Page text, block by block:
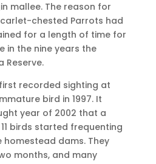
mallee. The reason for
chested Parrots had
for a length of time for
in the nine years the
Reserve.
recorded sighting at
bird in 1997. It
year of 2002 that a
birds started frequenting
dams. They
months, and many